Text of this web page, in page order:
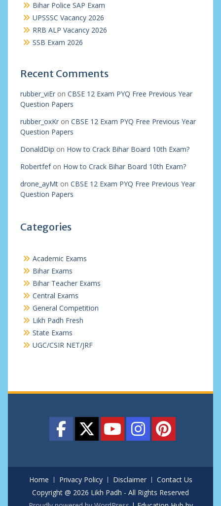
Bihar Police SAP Exam
UPSSSC Vacancy 2026
RRB ALP Vacancy 2026
SSB Exam 2026
Recent Comments
rubber_viEron CBSE 12 Exam PYQ Free Previous Year
Question Papers
rubber_oxKron CBSE 12 Exam PYQ Free Previous Year
Question Papers
DonaldDip on How to Crack Bihar Board 10th Exam?
Robertfefon How to Crack Bihar Board 10th Exam?
drone_ayMton CBSE 12 Exam PYQ Free Previous Year
Question Papers
Categories
Academic Exams
Bihar Exams
Bihar Teacher Exams
Central Exams
General Competition
Likh Padh Fresh
State Exams
UGC/CSIR NET/JRF
Home Privacy Policy Disclaimer
Contact Us
Copyright @ 2026 Likh Padh - All Rights Reserved